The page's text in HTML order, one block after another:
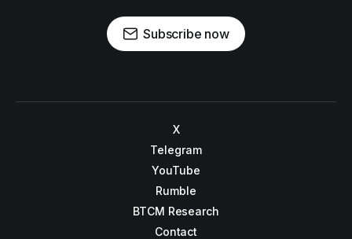
Subscribe now
X
Telegram
YouTube
Rumble
BTCM Research
Contact